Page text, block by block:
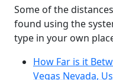
Some of the
found using the
type in your own
How Far is it
Vegas Nevada,